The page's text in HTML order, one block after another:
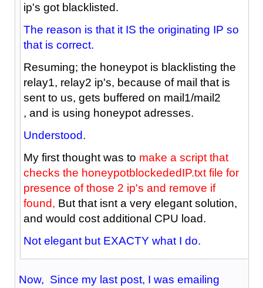
ip's got blacklisted.
The reason is that it IS the originating IP so
that is correct.
Resuming; the honeypot is blacklisting the
relay1, relay2 ip's, because of mail that is
sent to us, gets buffered on mail1/mail2
, and is using honeypot adresses.
Understood.
My first thought was to make a script that
checks the honeypotblockededIP.txt file for
presence of those 2 ip's and remove if
found, But that isnt a very elegant solution,
and would cost additional CPU load.
Not elegant but EXACTY what I do.
Now, Since my last post, I was emailing